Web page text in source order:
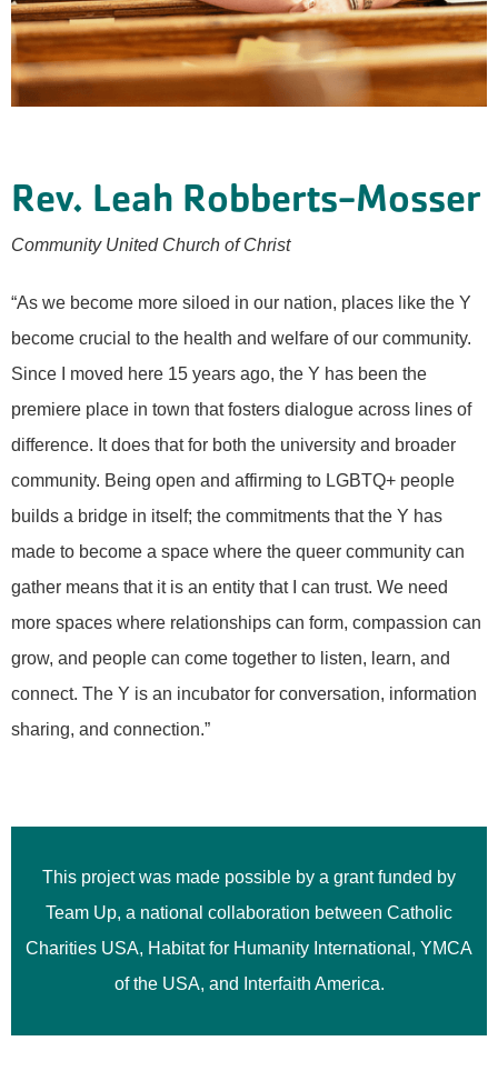
Rev. Leah Robberts-Mosser
Community United Church of Christ
“As we become more siloed in our nation, places like the Y
become crucial to the health and welfare of our community.
Since I moved here 15 years ago, the Y has been the
premiere place in town that fosters dialogue across lines of
difference. It does that for both the university and broader
community. Being open and affirming to LGBTQ+ people
builds a bridge in itself; the commitments that the Y has
made to become a space where the queer community can
gather means that it is an entity that I can trust. We need
more spaces where relationships can form, compassion can
grow, and people can come together to listen, learn, and
connect. The Y is an incubator for conversation, information
sharing, and connection.”
This project was made possible by a grant funded by
Team Up, a national collaboration between Catholic
Charities USA, Habitat for Humanity International, YMCA
of the USA, and Interfaith America.